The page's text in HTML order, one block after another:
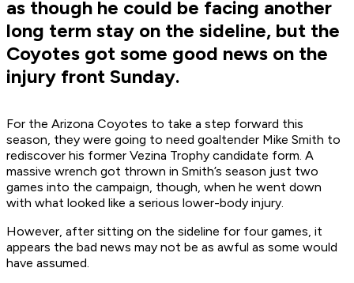
as though he could be facing another
long term stay on the sideline, but the
Coyotes got some good news on the
injury front Sunday.
For the Arizona Coyotes to take a step forward this
season, they were going to need goaltender Mike Smith to
rediscover his former Vezina Trophy candidate form. A
massive wrench got thrown in Smith’s season just two
games into the campaign, though, when he went down
with what looked like a serious lower-body injury.
However, after sitting on the sideline for four games, it
appears the bad news may not be as awful as some would
have assumed.